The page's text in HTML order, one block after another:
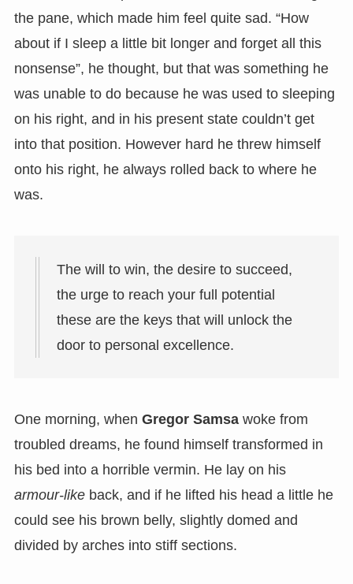
the pane, which made him feel quite sad. “How
about if I sleep a little bit longer and forget all this
nonsense”, he thought, but that was something he
was unable to do because he was used to sleeping
on his right, and in his present state couldn’t get
into that position. However hard he threw himself
onto his right, he always rolled back to where he
was.
The will to win, the desire to succeed,
the urge to reach your full potential
these are the keys that will unlock the
door to personal excellence.
One morning, when Gregor Samsawoke from
troubled dreams, he found himself transformed in
his bed into a horrible vermin. He lay on his
armour-likeback, and if he lifted his head a little he
could see his brown belly, slightly domed and
divided by arches into stiff sections.